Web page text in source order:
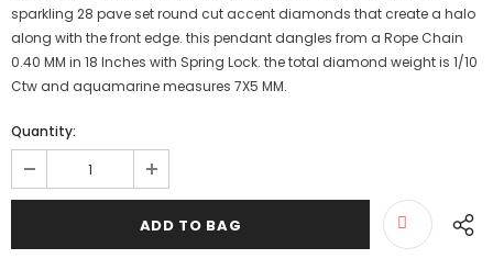
sparkling 28 pave set round cut accent diamonds that create a halo
along with the front edge. this pendant dangles from a Rope Chain
0.40 MM in 18 Inches with Spring Lock. the total diamond weight is 1/10
Ctw and aquamarine measures 7X5 MM.
Quantity: